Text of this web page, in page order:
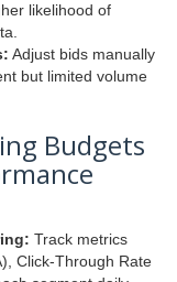
likelihood of
Adjust bids manually
but limited volume
Budgets
Track metrics
Click-Through Rate